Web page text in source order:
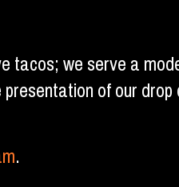
we serve a
of our
.